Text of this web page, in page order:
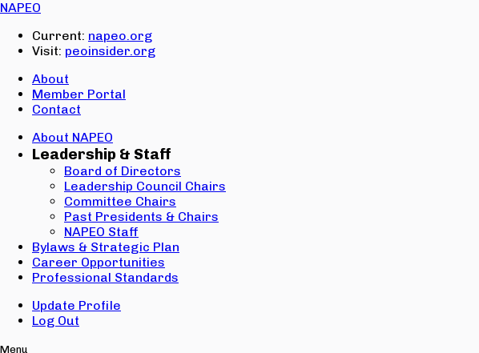
NAPEO
Current: napeo.org
Visit: peoinsider.org
About
Member Portal
Contact
About NAPEO
Leadership & Staff
Board of Directors
Leadership Council Chairs
Committee Chairs
Past Presidents & Chairs
NAPEO Staff
Bylaws & Strategic Plan
Career Opportunities
Professional Standards
Update Profile
Log Out
Menu